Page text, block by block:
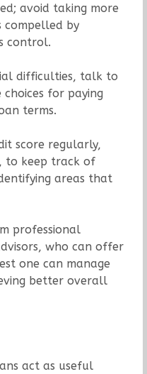
avoid taking more
compelled by
control.
difficulties, talk to
for paying
terms.
score regularly,
to keep track of
areas that
professional
who can offer
one can manage
better overall
act as useful